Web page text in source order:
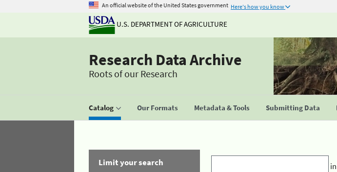
An official website of the United States government Here's how you know
U.S. DEPARTMENT OF AGRICULTURE
Research Data Archive
Roots of our Research
Catalog Our Formats Metadata & Tools Submitting Data
Limit your search
in